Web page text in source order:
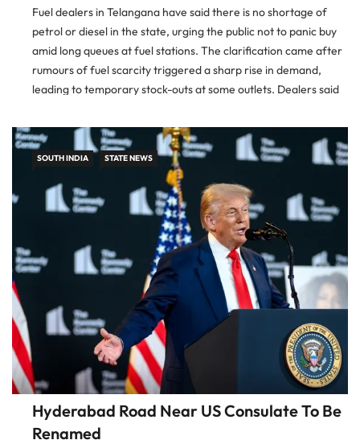
Fuel dealers in Telangana have said there is no shortage of
petrol or diesel in the state, urging the public not to panic buy
amid long queues at fuel stations. The clarification came after
rumours of fuel scarcity triggered a sharp rise in demand,
leading to temporary stock-outs at some outlets. Dealers said
SOUTH INDIA STATE NEWS
Hyderabad Road Near US Consulate To Be
Renamed